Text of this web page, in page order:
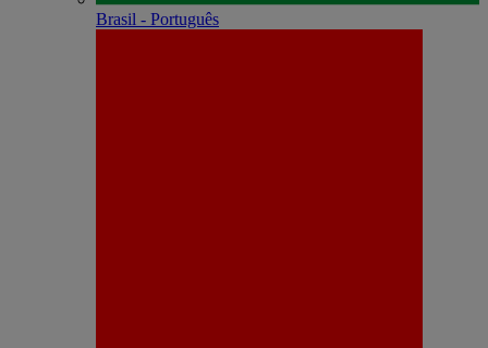
Brasil - Português